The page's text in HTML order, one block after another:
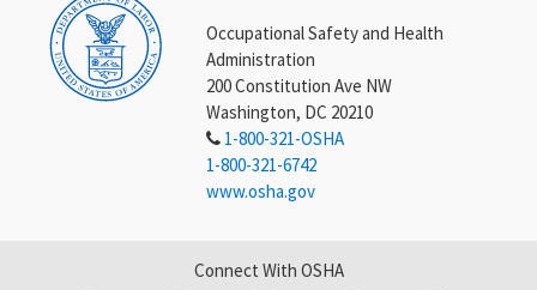
Occupational Safety and Health
Administration
200 Constitution Ave NW
Washington, DC 20210
1-800-321-OSHA
1-800-321-6742
www.osha.gov
Connect With OSHA